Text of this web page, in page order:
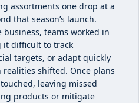
assortments one drop at a
that season’s launch.
business, teams worked in
it difficult to track
targets, or adapt quickly
realities shifted. Once plans
leaving missed
products or mitigate